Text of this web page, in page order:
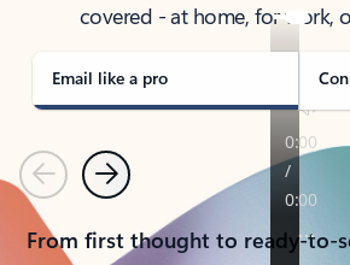
covered - at home, for work,
Email like a pro
PreviousNext
From first thought to ready-to-